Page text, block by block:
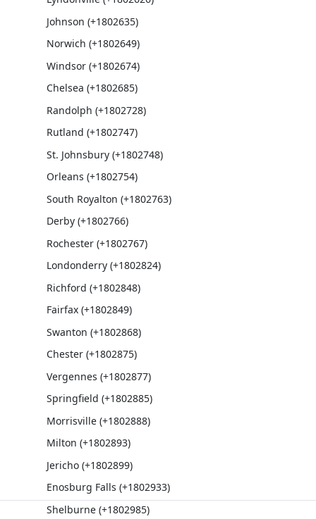
Johnson (+1802635)
Norwich (+1802649)
Windsor (+1802674)
Chelsea (+1802685)
Randolph (+1802728)
Rutland (+1802747)
St. Johnsbury (+1802748)
Orleans (+1802754)
South Royalton (+1802763)
Derby (+1802766)
Rochester (+1802767)
Londonderry (+1802824)
Richford (+1802848)
Fairfax (+1802849)
Swanton (+1802868)
Chester (+1802875)
Vergennes (+1802877)
Springfield (+1802885)
Morrisville (+1802888)
Milton (+1802893)
Jericho (+1802899)
Enosburg Falls (+1802933)
Shelburne (+1802985)